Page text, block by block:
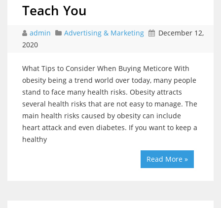
Teach You
admin Advertising & Marketing
December 12,
2020
What Tips to Consider When Buying Meticore With
obesity being a trend world over today, many people
stand to face many health risks. Obesity attracts
several health risks that are not easy to manage. The
main health risks caused by obesity can include
heart attack and even diabetes. If you want to keep a
healthy
Read More »